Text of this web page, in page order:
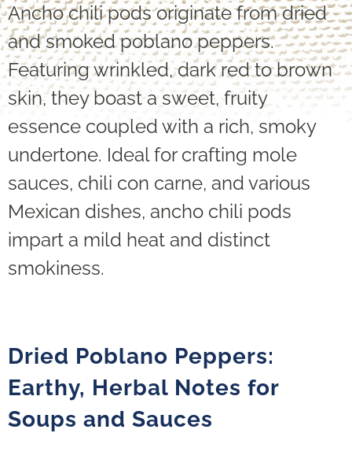
Ancho chili pods originate from dried
and smoked poblano peppers.
Featuring wrinkled, dark red to brown
skin, they boast a sweet, fruity
essence coupled with a rich, smoky
undertone. Ideal for crafting mole
sauces, chili con carne, and various
Mexican dishes, ancho chili pods
impart a mild heat and distinct
smokiness.
Dried Poblano Peppers:
Earthy, Herbal Notes for
Soups and Sauces